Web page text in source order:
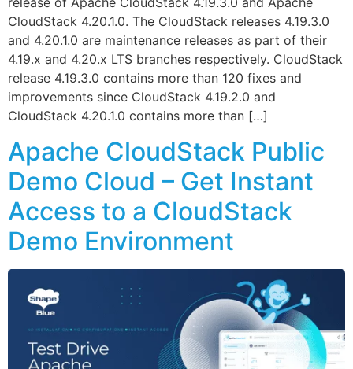
CloudStack 4.20.1.0. The CloudStack releases 4.19.3.0
and 4.20.1.0 are maintenance releases as part of their
4.19.x and 4.20.x LTS branches respectively. CloudStack
release 4.19.3.0 contains more than 120 fixes and
improvements since CloudStack 4.19.2.0 and
CloudStack 4.20.1.0 contains more than […]
Apache CloudStack Public
Demo Cloud – Get Instant
Access to a CloudStack
Demo Environment